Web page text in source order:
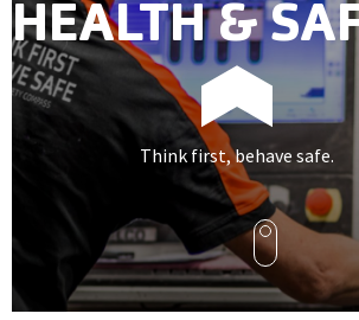
HEALTH &
Think first, behave safe.